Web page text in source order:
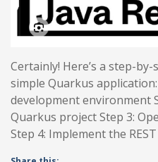
Certainly! Here’s a step-
simple Quarkus
development environment
Quarkus project Step 3:
Step 4: Implement the